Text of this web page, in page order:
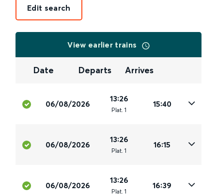
Edit search
View earlier trains
Date Departs Arrives
06/08/2026
13:26
Plat. 1
15:40
06/08/2026
13:26
Plat. 1
16:15
06/08/2026
13:26
Plat. 1
16:39